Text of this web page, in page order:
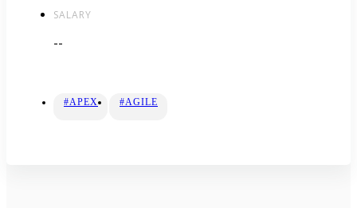
SALARY
--
#APEX #AGILE